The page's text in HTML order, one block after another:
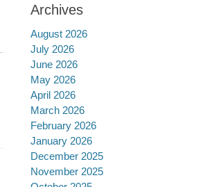
Archives
August 2026
July 2026
June 2026
May 2026
April 2026
March 2026
February 2026
January 2026
December 2025
November 2025